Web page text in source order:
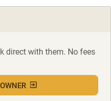
direct with them. No fees